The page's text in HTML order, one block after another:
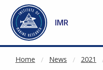
Go to main content
IMR
Home News 2021
NOT CACHED